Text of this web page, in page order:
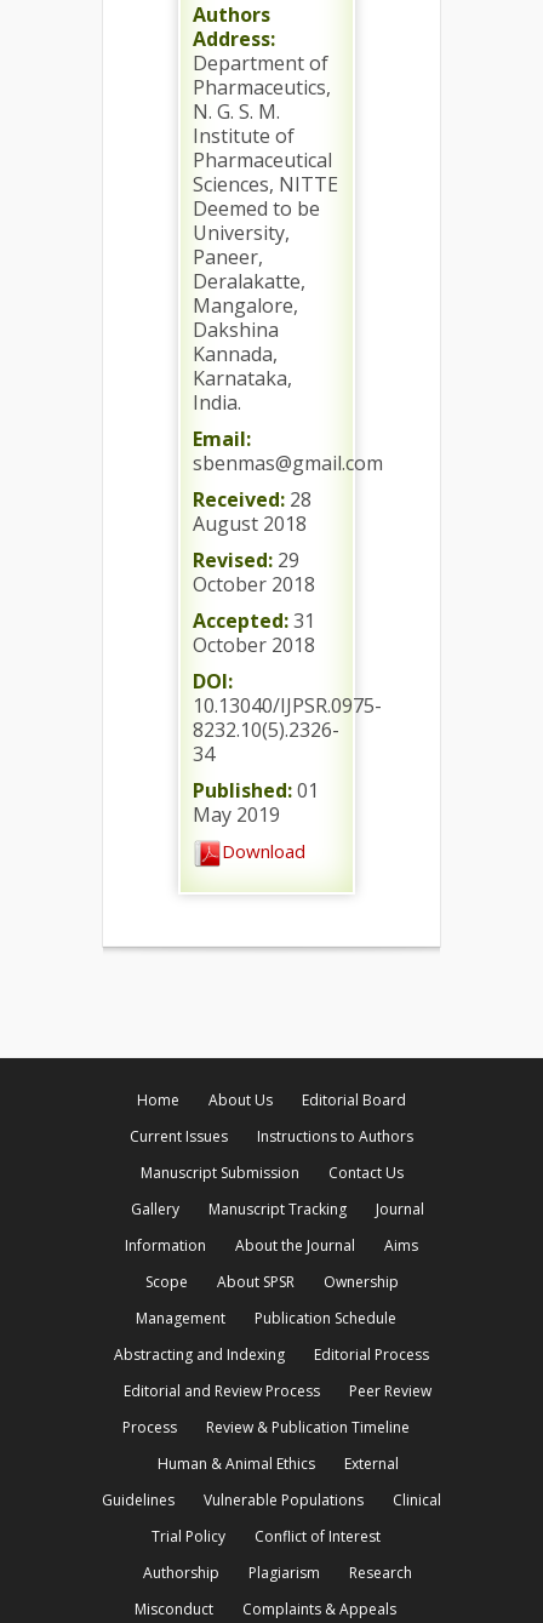
Authors
Address:
Department of
Pharmaceutics,
N. G. S. M.
Institute of
Pharmaceutical
Sciences, NITTE
Deemed to be
University,
Paneer,
Deralakatte,
Mangalore,
Dakshina
Kannada,
Karnataka,
India.
Email:
sbenmas@gmail.com
Received: 28
August 2018
Revised: 29
October 2018
Accepted:31
October 2018
DOI:
10.13040/IJPSR.0975-
8232.10(5).2326-
34
Published:01
May 2019
Download
Home About Us
Editorial Board
Current Issues
Instructions to Authors
Manuscript Submission
Contact Us
Gallery
Manuscript Tracking
Journal
Information
About the Journal
Aims
Scope
About SPSR
Ownership
Management
Publication Schedule
Abstracting and Indexing
Editorial Process
Editorial and Review Process
Peer Review
Process
Review & Publication Timeline
Human & Animal Ethics
External
Guidelines
Vulnerable Populations
Clinical
Trial Policy
Conflict of Interest
Authorship
Plagiarism
Research
Misconduct
Complaints & Appeals